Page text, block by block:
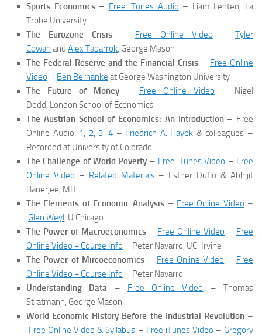
Sports Economics– Free iTunes Audio – Liam Lenten, La
Trobe University
The Eurozone Crisis – Free Online Video – Tyler
Cowan and Alex Tabarrok , George Mason
The Federal Reserve and the Financial Crisis – Free Online
Video – Ben Bernanke at George Washington University
The Future of Money – Free Online Video – Nigel
Dodd, London School of Economics
The Austrian School of Economics: An Introduction– Free
Online Audio: 1 2 3 4– Friedrich A. Hayek & colleagues –
Recorded at University of Colorado
The Challenge of World Poverty – Free iTunes Video – Free
Online Video – Related Materials– Esther Duflo & Abhijit
Banerjee, MIT
The Elements of Economic Analysis – Free Online Video –
Glen Weyl , U Chicago
The Power of Macroeconomics– Free Online Video – Free
Online Video + Course Info – Peter Navarro, UC-Irvine
The Power of Mircoeconomics – Free Online Video – Free
Online Video + Course Info – Peter Navarro
Understanding Data – Free Online Video – Thomas
Stratmann, George Mason
World Economic History Before the Industrial Revolution–
Free Online Video & Syllabus – Free iTunes Video – Gregory